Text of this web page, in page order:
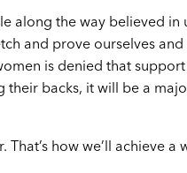
along the way believed in
and prove ourselves
is denied that
backs, it will be a
how we’ll achieve